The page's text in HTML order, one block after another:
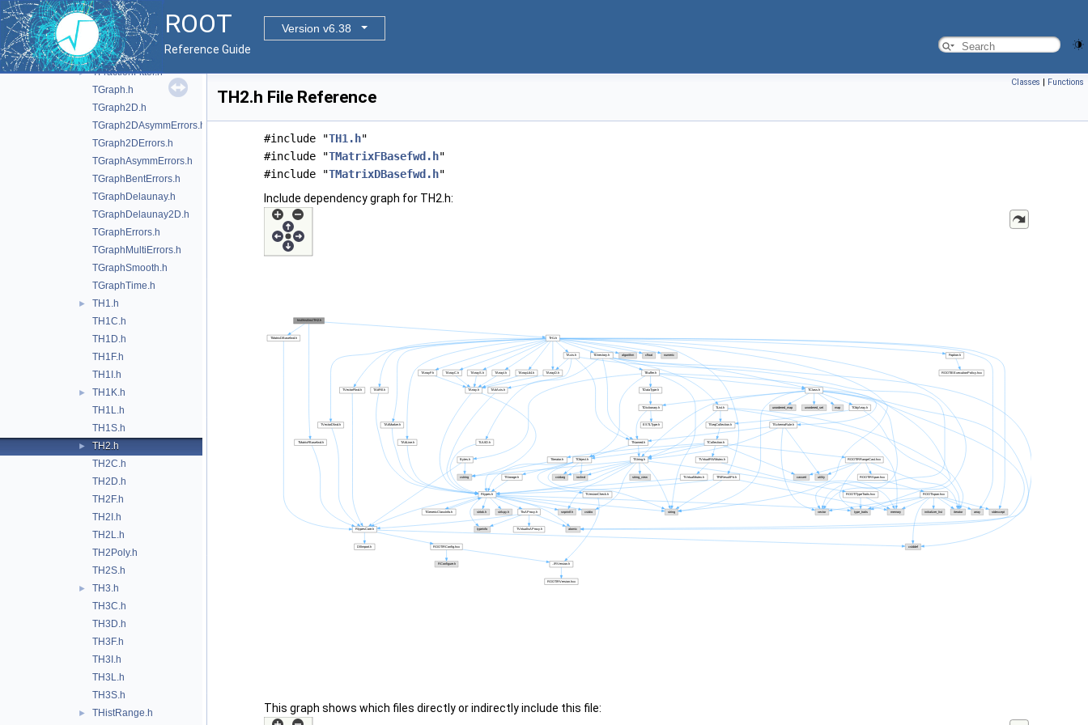
ROOT
Version v6.38
Reference Guide
TFitResult.h
►
TFitResultPtr.h
TFormula.h
► TFractionFitter.h
TGraph.h
TGraph2D.h
TGraph2DAsymmErrors.h
TGraph2DErrors.h
TGraphAsymmErrors.h
TGraphBentErrors.h
TGraphDelaunay.h
TGraphDelaunay2D.h
TGraphErrors.h
TGraphMultiErrors.h
TGraphSmooth.h
TGraphTime.h
►
TH1.h
TH1C.h
TH1D.h
TH1F.h
TH1I.h
►
TH1K.h
TH1L.h
TH1S.h
►
TH2.h
TH2C.h
TH2D.h
TH2F.h
TH2I.h
TH2L.h
TH2Poly.h
TH2S.h
►
TH3.h
TH3C.h
TH3D.h
TH3F.h
TH3I.h
TH3L.h
TH3S.h
► THistRange.h
Classes | Functions
TH2.h File Reference
#include "TH1.h"
#include "TMatrixFBasefwd.h"
#include "TMatrixDBasefwd.h"
Include dependency graph for TH2.h:
This graph shows which files directly or indirectly include this file: